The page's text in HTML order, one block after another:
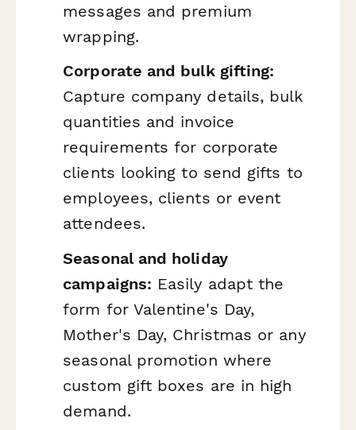
messages and premium
wrapping.
Corporate and bulk gifting:
Capture company details, bulk
quantities and invoice
requirements for corporate
clients looking to send gifts to
employees, clients or event
attendees.
Seasonal and holiday
campaigns: Easily adapt the
form for Valentine's Day,
Mother's Day, Christmas or any
seasonal promotion where
custom gift boxes are in high
demand.